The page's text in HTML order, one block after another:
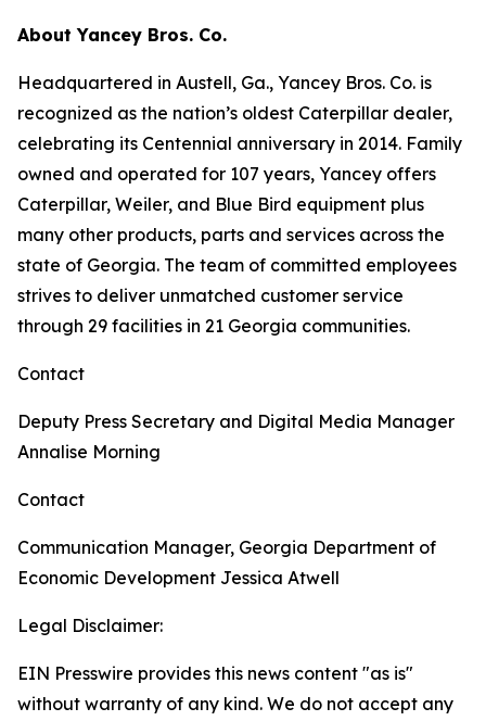
About Yancey Bros. Co.
Headquartered in Austell, Ga., Yancey Bros. Co. is
recognized as the nation’s oldest Caterpillar dealer,
celebrating its Centennial anniversary in 2014. Family
owned and operated for 107 years, Yancey offers
Caterpillar, Weiler, and Blue Bird equipment plus
many other products, parts and services across the
state of Georgia. The team of committed employees
strives to deliver unmatched customer service
through 29 facilities in 21 Georgia communities.
Contact
Deputy Press Secretary and Digital Media Manager
Annalise Morning
Contact
Communication Manager, Georgia Department of
Economic Development Jessica Atwell
Legal Disclaimer:
EIN Presswire provides this news content "as is"
without warranty of any kind. We do not accept any